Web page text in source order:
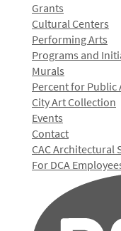
Grants
Cultural Centers
Performing Arts
Programs and
Murals
Percent for Public
City Art Collection
Events
Contact
CAC Architectural
For DCA